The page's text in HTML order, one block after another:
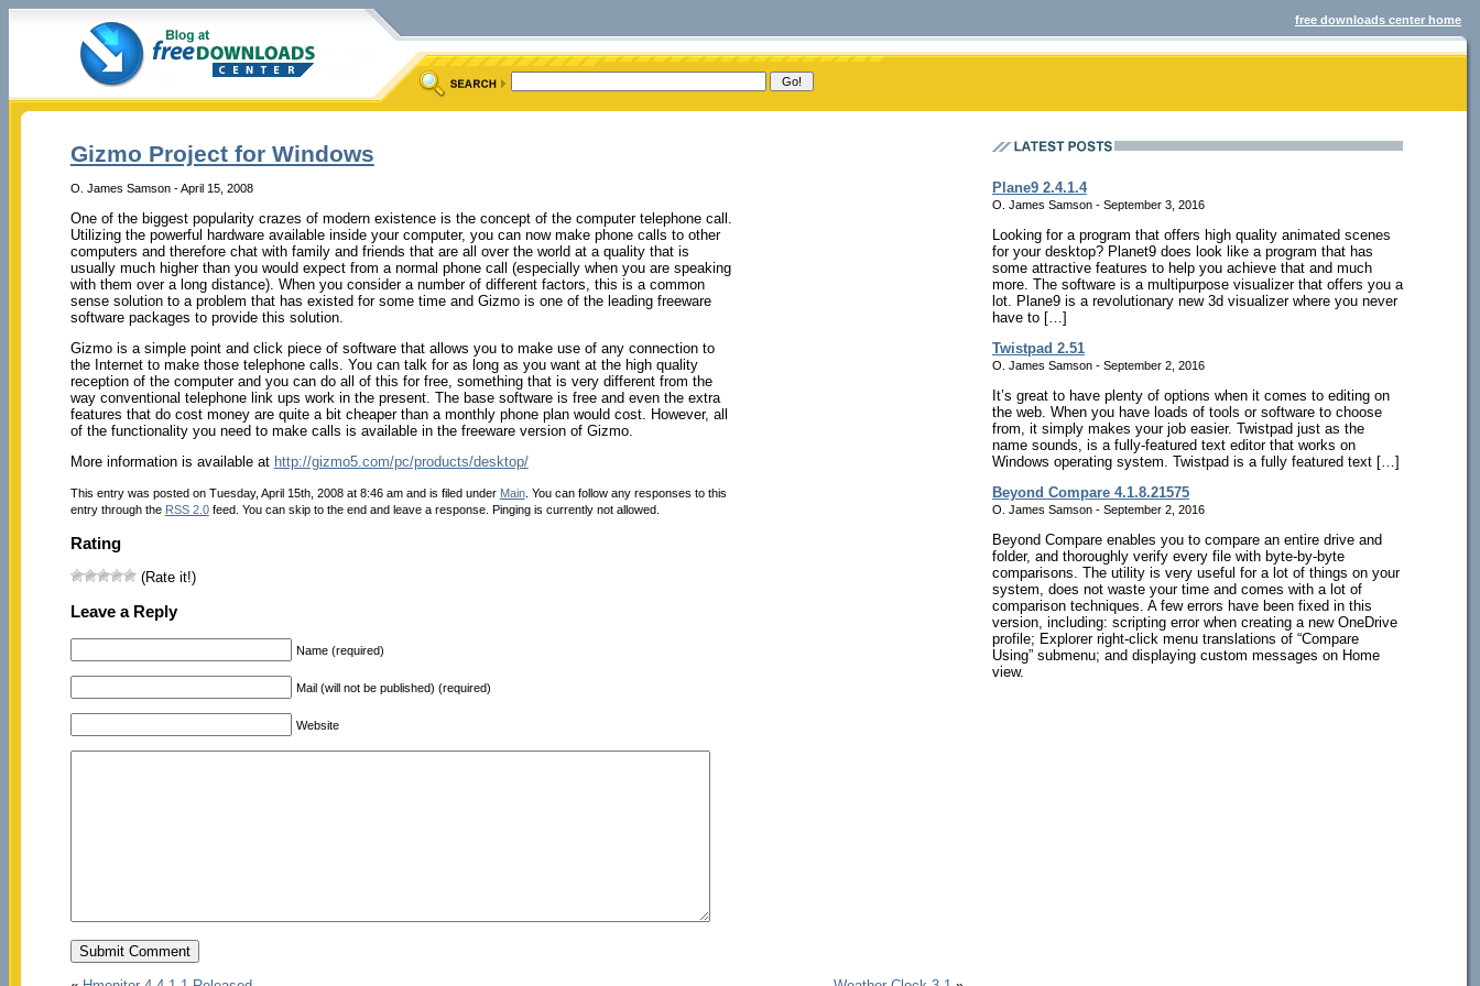
free downloads center home
Gizmo Project for Windows
O. James Samson - April 15, 2008
One of the biggest popularity crazes of modern existence is the concept of the computer telephone call.
Utilizing the powerful hardware available inside your computer, you can now make phone calls to other
computers and therefore chat with family and friends that are all over the world at a quality that is
usually much higher than you would expect from a normal phone call (especially when you are speaking
with them over a long distance). When you consider a number of different factors, this is a common
sense solution to a problem that has existed for some time and Gizmo is one of the leading freeware
software packages to provide this solution.
Gizmo is a simple point and click piece of software that allows you to make use of any connection to
the Internet to make those telephone calls. You can talk for as long as you want at the high quality
reception of the computer and you can do all of this for free, something that is very different from the
way conventional telephone link ups work in the present. The base software is free and even the extra
features that do cost money are quite a bit cheaper than a monthly phone plan would cost. However, all
of the functionality you need to make calls is available in the freeware version of Gizmo.
More information is available at http://gizmo5.com/pc/products/desktop/
This entry was posted on Tuesday, April 15th, 2008 at 8:46 am and is filed under Main. You can follow any responses to this
entry through the RSS 2.0feed. You can skip to the end and leave a response. Pinging is currently not allowed.
Rating
(Rate it!)
Leave a Reply
Name (required)
Mail (will not be published) (required)
Website
Plane9 2.4.1.4
O. James Samson - September 3, 2016
Looking for a program that offers high quality animated scenes
for your desktop? Planet9 does look like a program that has
some attractive features to help you achieve that and much
more. The software is a multipurpose visualizer that offers you a
lot. Plane9 is a revolutionary new 3d visualizer where you never
have to […]
Twistpad 2.51
O. James Samson - September 2, 2016
It’s great to have plenty of options when it comes to editing on
the web. When you have loads of tools or software to choose
from, it simply makes your job easier. Twistpad just as the
name sounds, is a fully-featured text editor that works on
Windows operating system. Twistpad is a fully featured text […]
Beyond Compare 4.1.8.21575
O. James Samson - September 2, 2016
Beyond Compare enables you to compare an entire drive and
folder, and thoroughly verify every file with byte-by-byte
comparisons. The utility is very useful for a lot of things on your
system, does not waste your time and comes with a lot of
comparison techniques. A few errors have been fixed in this
version, including: scripting error when creating a new OneDrive
profile; Explorer right-click menu translations of “Compare
Using” submenu; and displaying custom messages on Home
view.